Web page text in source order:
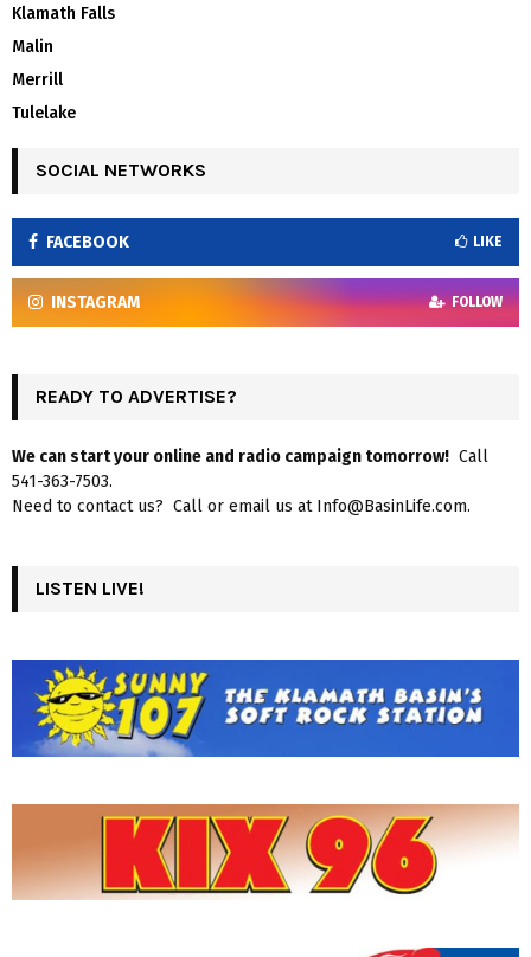
Klamath Falls
Malin
Merrill
Tulelake
SOCIAL NETWORKS
FACEBOOK LIKE
INSTAGRAM FOLLOW
READY TO ADVERTISE?
We can start your online and radio campaign tomorrow! Call
541-363-7503.
Need to contact us? Call or email us at Info@BasinLife.com.
LISTEN LIVE!